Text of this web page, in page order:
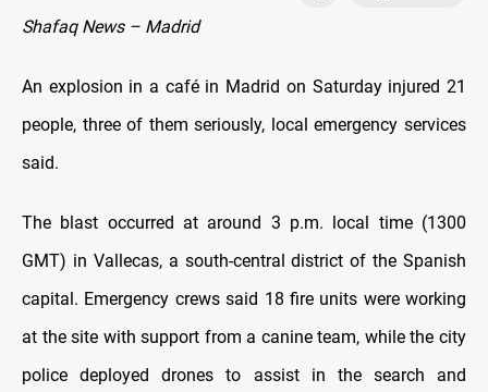
Shafaq News – Madrid
An explosion in a café in Madrid on Saturday injured 21
people, three of them seriously, local emergency services
said.
The blast occurred at around 3 p.m. local time (1300
GMT) in Vallecas, a south-central district of the Spanish
capital. Emergency crews said 18 fire units were working
at the site with support from a canine team, while the city
police deployed drones to assist in the search and